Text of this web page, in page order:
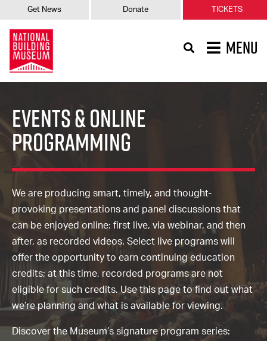
Get News Donate TICKETS
MENU
Events & Online
Programming
We are producing smart, timely, and thought-
provoking presentations and panel discussions that
can be enjoyed online: first live, via webinar, and then
after, as recorded videos. Select live programs will
offer the opportunity to earn continuing education
credits; at this time, recorded programs are not
eligible for such credits. Use this page to find out what
we’re planning and what is available for viewing.
Discover the Museum’s signature program series: